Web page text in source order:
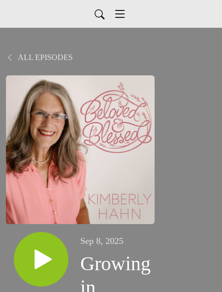
ALL EPISODES
Sep 8, 2025
Growing
in